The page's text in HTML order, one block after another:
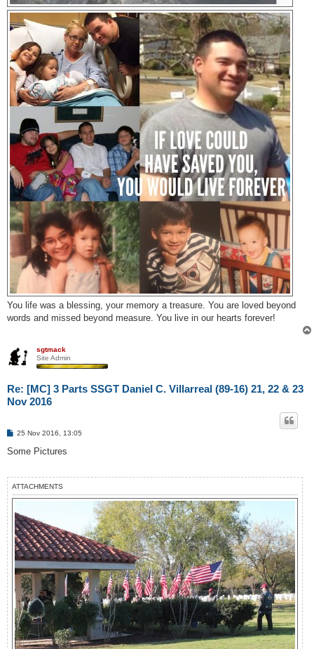
You life was a blessing, your memory a treasure. You are loved beyond
words and missed beyond measure. You live in our hearts forever!
sgtmack
Site Admin
Re: [MC] 3 Parts SSGT Daniel C. Villarreal (89-16) 21, 22 & 23
Nov 2016
P
s
25 Nov 2016, 13:05
Some Pictures
ATTACHMENTS